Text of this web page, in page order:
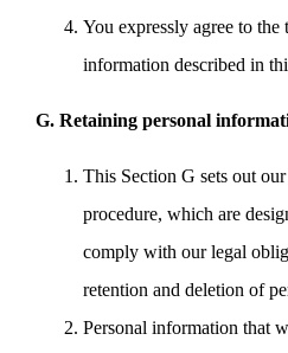
You expressly agree to the
information described in
G. Retaining personal
This Section G sets out
procedure, which are
comply with our legal
retention and deletion of
Personal information that